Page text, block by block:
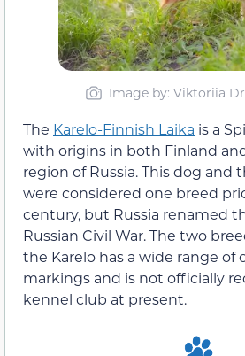
Image by: Viktoriia
The Karelo-Finnish Laika is a
with origins in both Finland
region of Russia. This dog and
were considered one breed
century, but Russia renamed
Russian Civil War. The two
the Karelo has a wide range of
markings and is not officially
kennel club at present.